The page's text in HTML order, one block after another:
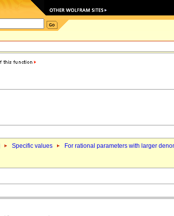
Specific values For rational parameters with larger